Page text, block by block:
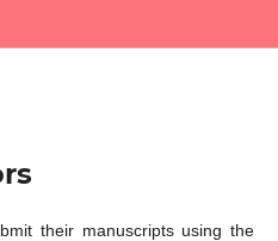
their manuscripts using the